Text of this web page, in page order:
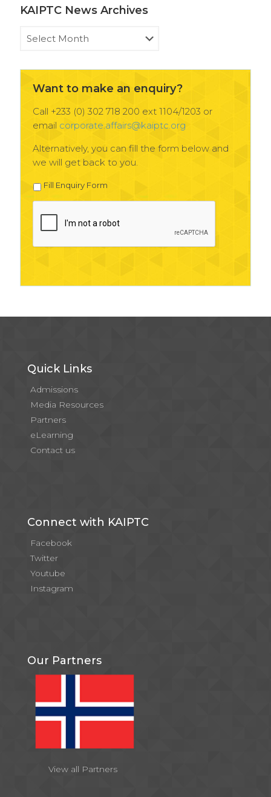
KAIPTC News Archives
KAIPTC
Want to make an enquiry?
Call +233 (0) 302 718 200 ext 1104/1203 or
email corporate.affairs@kaiptc.org
Alternatively, you can fill the form below and
we will get back to you.
Fill Enquiry Form
Quick Links
Admissions
Media Resources
Partners
eLearning
Contact us
Connect with KAIPTC
Facebook
Twitter
Youtube
Instagram
Our Partners
View all Partners